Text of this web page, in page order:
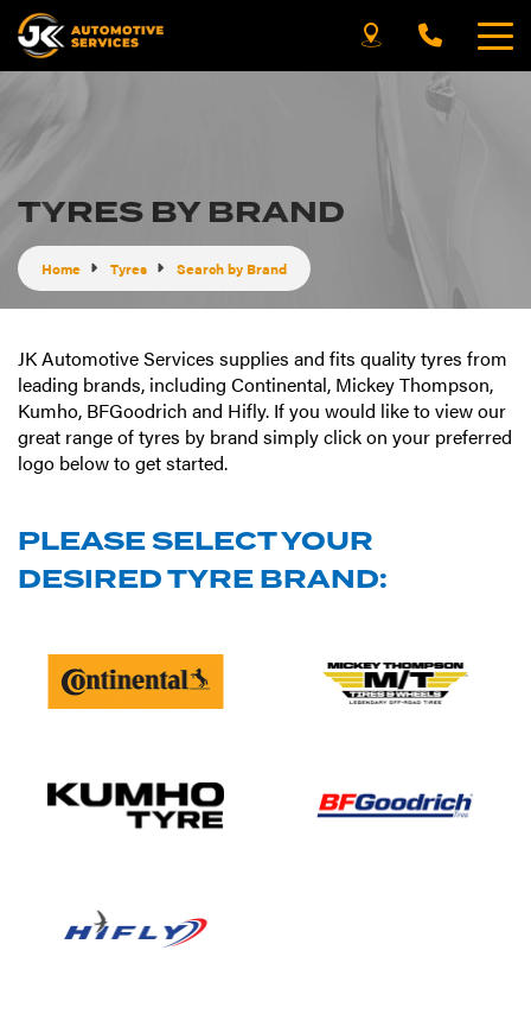
TYRES BY BRAND
Home Tyres Search by Brand
JK Automotive Services supplies and fits quality tyres from
leading brands, including Continental, Mickey Thompson,
Kumho, BFGoodrich and Hifly. If you would like to view our
great range of tyres by brand simply click on your preferred
logo below to get started.
PLEASE SELECT YOUR
DESIRED TYRE BRAND: